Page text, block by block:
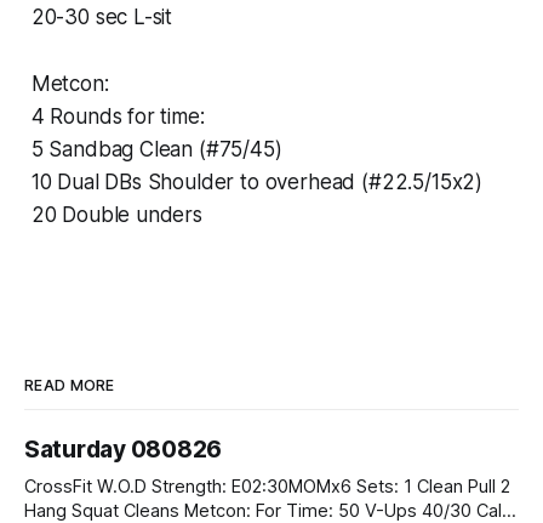
20-30 sec L-sit
Metcon:
4 Rounds for time:
5 Sandbag Clean (#75/45)
10 Dual DBs Shoulder to overhead (#22.5/15x2)
20 Double unders
READ MORE
Saturday 080826
CrossFit W.O.D Strength: E02:30MOMx6 Sets: 1 Clean Pull 2
Hang Squat Cleans Metcon: For Time: 50 V-Ups 40/30 Cals